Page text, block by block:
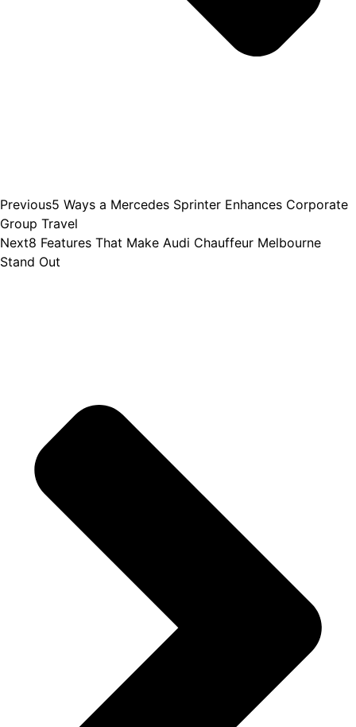
Previous5 Ways a Mercedes Sprinter Enhances Corporate
Group Travel
Next8 Features That Make Audi Chauffeur Melbourne
Stand Out